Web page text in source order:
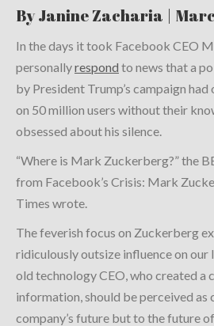
By Janine Zacharia |
In the days it took Facebook CEO
personallyrespond to news that a
by President Trump’s campaign
on 50 million users without their
obsessed about his silence.
“Where is Mark Zuckerberg?” the
from Facebook’s Crisis: Mark
Times wrote.
The feverish focus on Zuckerberg
ridiculously outsize influence on our
old technology CEO, who created a
information, should be perceived as
company’s future but to the future